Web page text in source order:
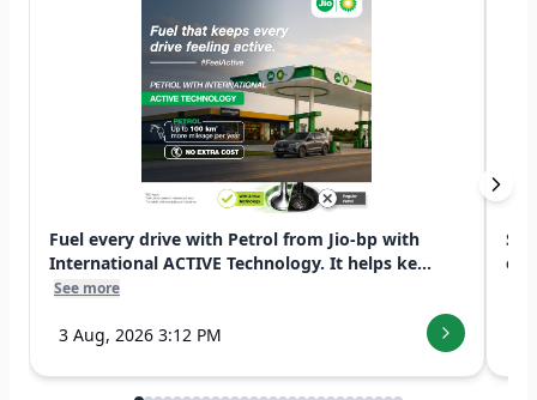
Fuel every drive with Petrol from Jio-bp with
International ACTIVE Technology. It helps ke...
See more
3 Aug, 2026 3:12 PM